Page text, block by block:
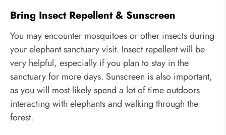
Bring Insect Repellent & Sunscreen
You may encounter mosquitoes or other insects during
your elephant sanctuary visit. Insect repellent will be
very helpful, especially if you plan to stay in the
sanctuary for more days. Sunscreen is also important,
as you will most likely spend a lot of time outdoors
interacting with elephants and walking through the
forest.